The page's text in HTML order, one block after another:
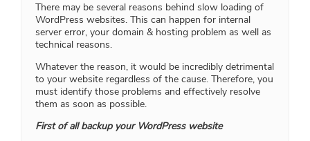
There may be several reasons behind slow loading of
WordPress websites. This can happen for internal
server error, your domain & hosting problem as well as
technical reasons.
Whatever the reason, it would be incredibly detrimental
to your website regardless of the cause. Therefore, you
must identify those problems and effectively resolve
them as soon as possible.
First of all backup your WordPress website